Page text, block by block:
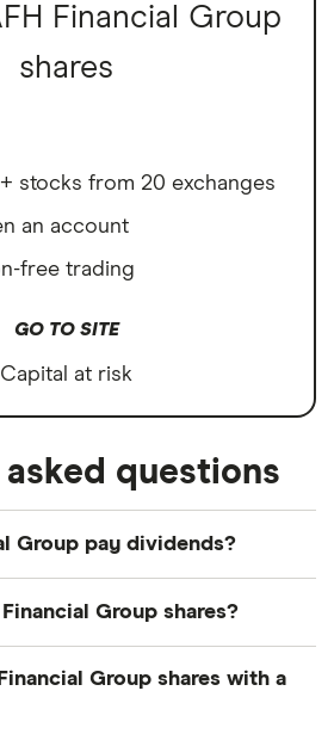
Financial Group
shares
stocks from 20 exchanges
an account
free trading
GO TO SITE
Capital at risk
questions
Group pay dividends?
Group shares?
AFH Financial Group shares
Group shares with a